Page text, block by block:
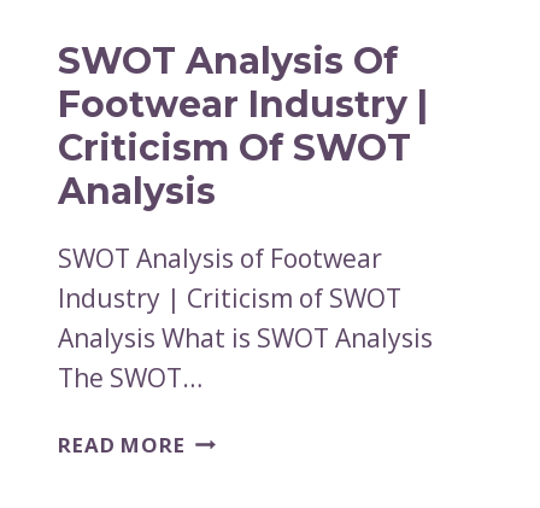
SWOT Analysis Of
Footwear Industry |
Criticism Of SWOT
Analysis
SWOT Analysis of Footwear
Industry | Criticism of SWOT
Analysis What is SWOT Analysis
The SWOT…
READ MORE SWOT